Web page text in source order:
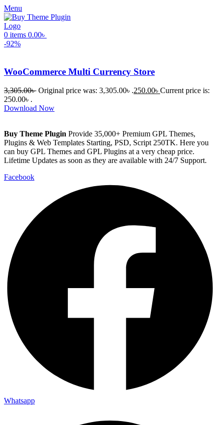
Menu
0 items 0.00৳
-92%
WooCommerce Multi Currency Store
3,305.00৳ Original price was: 3,305.00৳ .250.00৳ Current price is:
250.00৳ .
Download Now
Buy Theme Plugin Provide 35,000+ Premium GPL Themes,
Plugins & Web Templates Starting, PSD, Script 250TK. Here you
can buy GPL Themes and GPL Plugins at a very cheap price.
Lifetime Updates as soon as they are available with 24/7 Support.
Facebook
Whatsapp